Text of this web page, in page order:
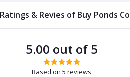
Ratings & Revies of Buy Ponds
5.00 out of 5
Based on 5 reviews